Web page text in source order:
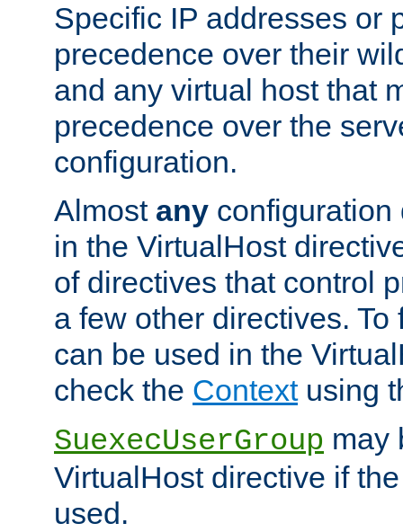
Specific IP addresses or
precedence over their
and any virtual host that
precedence over the
configuration.
Almost any configuration
in the VirtualHost
of directives that control
a few other directives.
can be used in the
check the Contextusing
SuexecUserGroup may
VirtualHost directive if
used.